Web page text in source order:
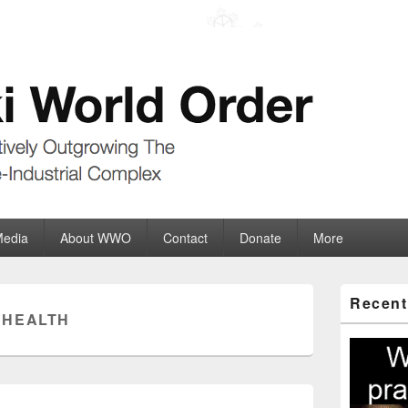
About WWO Contact Donate More
HEALTH
Sidebar
Widget
Area